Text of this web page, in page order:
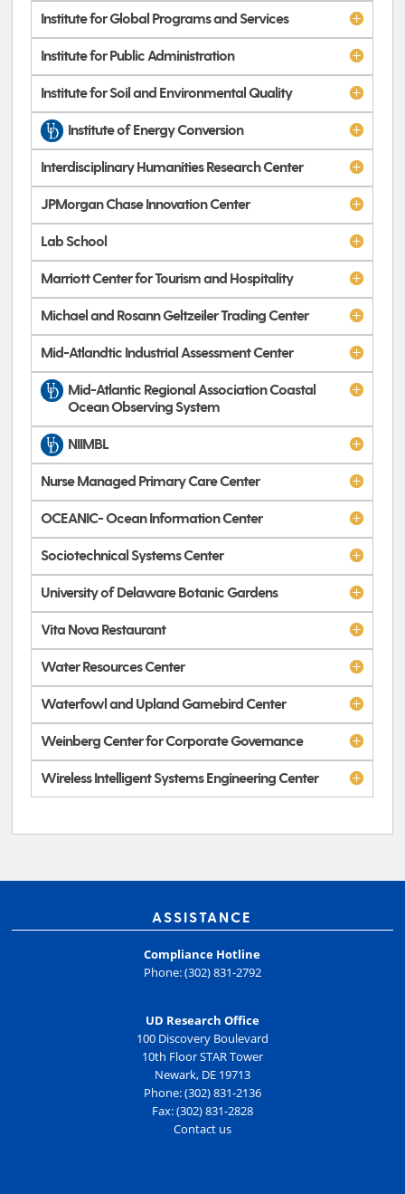
Institute for Global Programs and Services
Institute for Public Administration
Institute for Soil and Environmental Quality
Institute of Energy Conversion
Interdisciplinary Humanities Research Center
JPMorgan Chase Innovation Center
Lab School
Marriott Center for Tourism and Hospitality
Michael and Rosann Geltzeiler Trading Center
Mid-Atlandtic Industrial Assessment Center
Mid-Atlantic Regional Association Coastal
Ocean Observing System
NIIMBL
Nurse Managed Primary Care Center
OCEANIC- Ocean Information Center
Sociotechnical Systems Center
University of Delaware Botanic Gardens
Vita Nova Restaurant
Water Resources Center
Waterfowl and Upland Gamebird Center
Weinberg Center for Corporate Governance
Wireless Intelligent Systems Engineering Center
ASSISTANCE
Compliance Hotline
Phone: (302) 831-2792
UD Research Office
100 Discovery Boulevard
10th Floor STAR Tower
Newark, DE 19713
Phone: (302) 831-2136
Fax: (302) 831-2828
Contact us